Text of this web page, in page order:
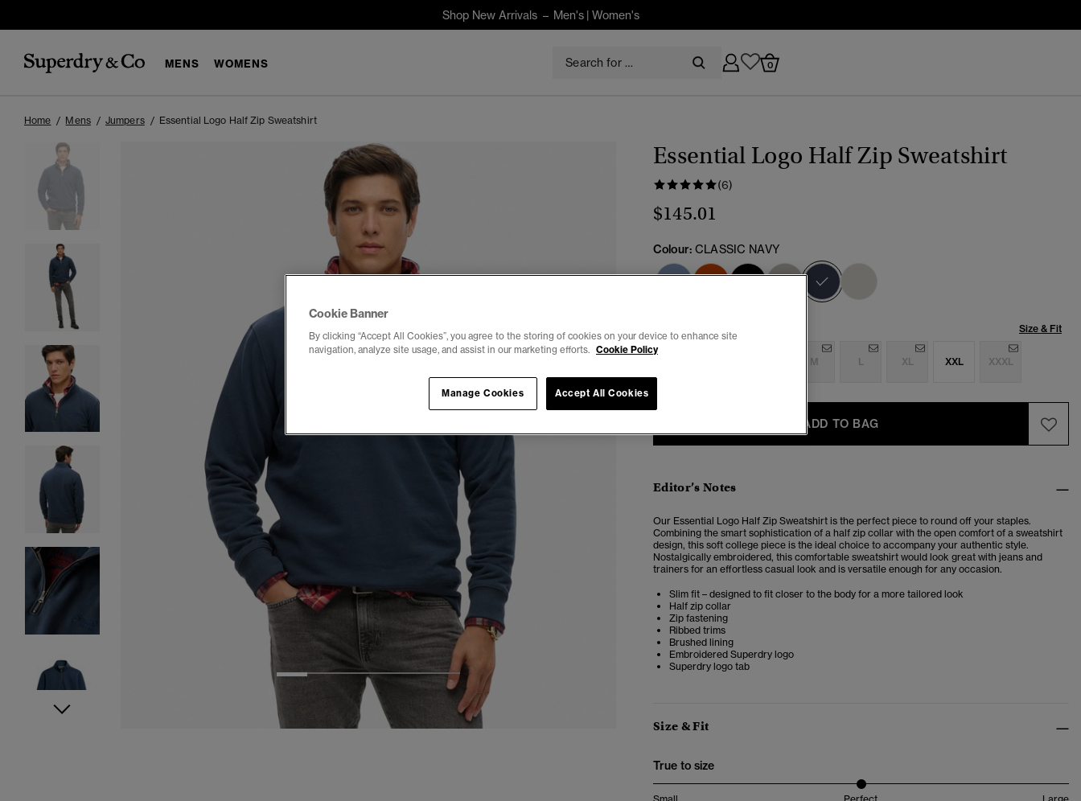
Shop New Arrivals – Men's| Women's
MENS WOMENS 0
Home Mens Jumpers Essential Logo Half Zip Sweatshirt
5 6
Essential Logo Half Zip Sweatshirt
(6)
$145.01
Colour:CLASSIC NAVY
selected
Size & Fit
M L XL XXL XXXL
ADD TO BAG
Editor’s Notes
Our Essential Logo Half Zip Sweatshirt is the perfect piece to round off your staples.
Combining the smart sophistication of a half zip collar with the open comfort of a sweatshirt
design, this soft college piece is the ideal choice to accompany your authentic style.
Nostalgically embroidered, this comfortable sweatshirt would look great with jeans and
trainers for an effortless casual look and is versatile enough for any occasion.
Slim fit – designed to fit closer to the body for a more tailored look
Half zip collar
Zip fastening
Ribbed trims
Brushed lining
Embroidered Superdry logo
Superdry logo tab
Size & Fit
True to size
Cookie Banner
By clicking “Accept All Cookies”, you agree to the storing of cookies on your device to enhance site
navigation, analyze site usage, and assist in our marketing efforts. Cookie Policy
Accept All Cookies
Manage Cookies